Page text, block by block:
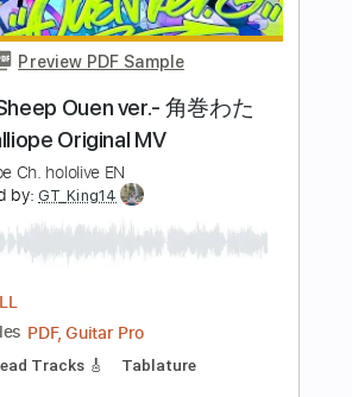
Key Am No Capo Tablature
Instant Delivery
$19.00
Add to Cart
Buy Now